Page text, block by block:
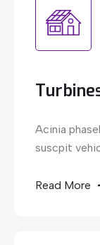
Acinia
suscpit
Read More